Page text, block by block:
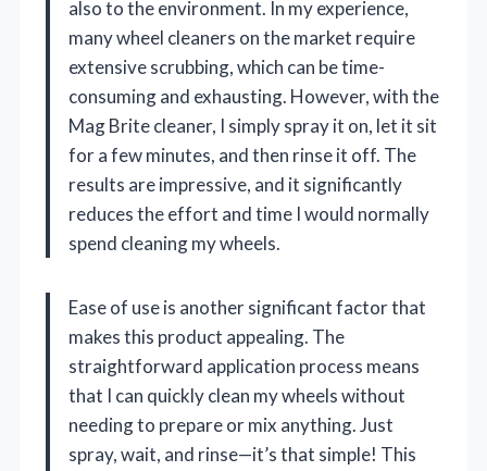
also to the environment. In my experience,
many wheel cleaners on the market require
extensive scrubbing, which can be time-
consuming and exhausting. However, with the
Mag Brite cleaner, I simply spray it on, let it sit
for a few minutes, and then rinse it off. The
results are impressive, and it significantly
reduces the effort and time I would normally
spend cleaning my wheels.
Ease of use is another significant factor that
makes this product appealing. The
straightforward application process means
that I can quickly clean my wheels without
needing to prepare or mix anything. Just
spray, wait, and rinse—it’s that simple! This